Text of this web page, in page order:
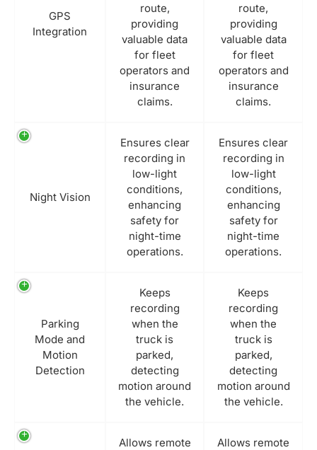
GPS
Integration
route,
providing
valuable data
for fleet
operators and
insurance
claims.
route,
providing
valuable data
for fleet
operators and
insurance
claims.
Night Vision
Ensures clear
recording in
low-light
conditions,
enhancing
safety for
night-time
operations.
Ensures clear
recording in
low-light
conditions,
enhancing
safety for
night-time
operations.
Parking
Mode and
Motion
Detection
Keeps
recording
when the
truck is
parked,
detecting
motion around
the vehicle.
Keeps
recording
when the
truck is
parked,
detecting
motion around
the vehicle.
Allows remote
Allows remote